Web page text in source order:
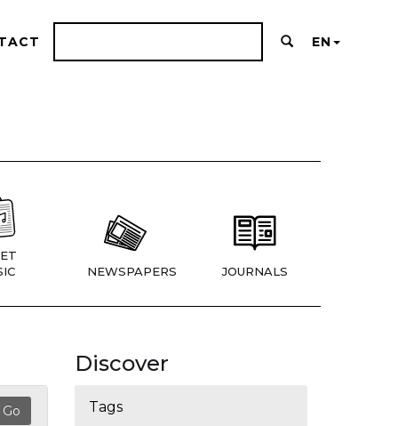
EN
NEWSPAPERS JOURNALS
Discover
Tags